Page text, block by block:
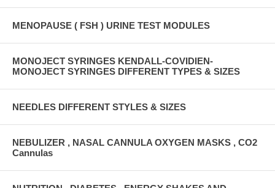
MENOPAUSE ( FSH ) URINE TEST MODULES
MONOJECT SYRINGES KENDALL-COVIDIEN-
MONOJECT SYRINGES DIFFERENT TYPES & SIZES
NEEDLES DIFFERENT STYLES & SIZES
NEBULIZER , NASAL CANNULA OXYGEN MASKS , CO2
Cannulas